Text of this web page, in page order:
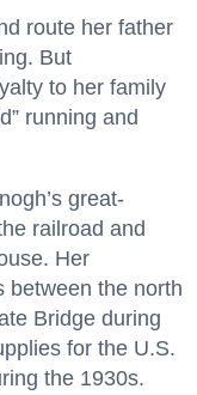
route her father
But
to her family
running and
great-
railroad and
Her
between the north
Bridge during
for the U.S.
the 1930s.